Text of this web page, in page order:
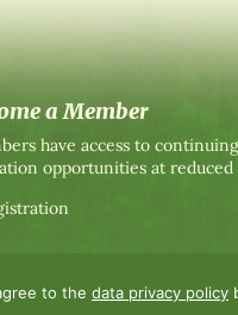
a Member
have access to continuing
opportunities at reduced
to the data privacy policy